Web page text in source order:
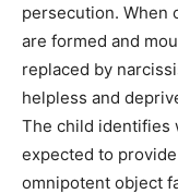
persecution. When
are formed and
replaced by
helpless and
The child identifies
expected to
omnipotent object